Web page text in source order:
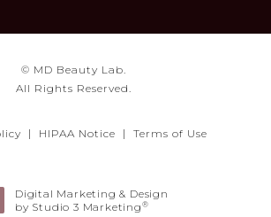
© MD Beauty Lab.
All Rights Reserved.
HIPAA Notice Terms of Use
Digital Marketing & Design
by Studio 3 Marketing®